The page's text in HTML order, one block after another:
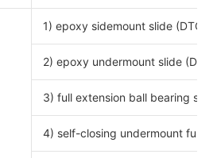
1) epoxy sidemount slide (DTC
2) epoxy undermount slide (DTC
3) full extension ball bearing
4) self-closing undermount full